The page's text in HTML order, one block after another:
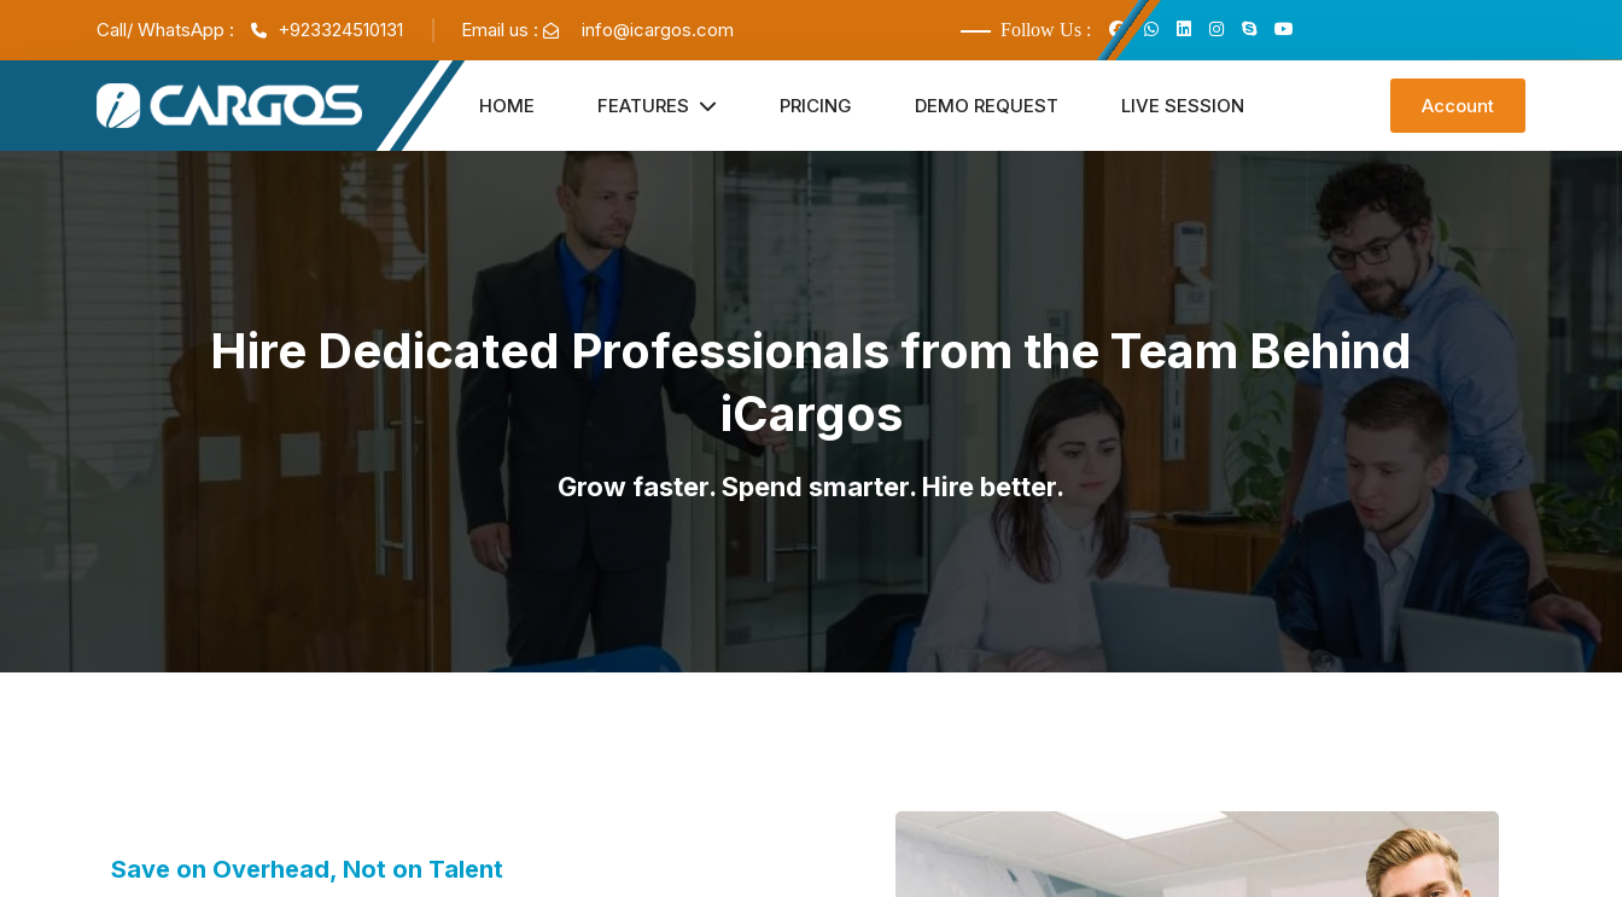
Call/ WhatsApp : +923324510131 Email us : info@icargos.com Follow Us :
HOME FEATURES PRICING DEMO REQUEST LIVE SESSION Account
Hire Dedicated Professionals from the Team Behind
iCargos
Grow faster. Spend smarter. Hire better.
Save on Overhead, Not on Talent